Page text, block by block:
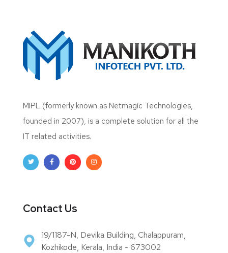
MIPL (formerly known as Netmagic Technologies,
founded in 2007), is a complete solution for all the
IT related activities.
Contact Us
19/1187-N, Devika Building, Chalappuram,
Kozhikode, Kerala, India - 673002